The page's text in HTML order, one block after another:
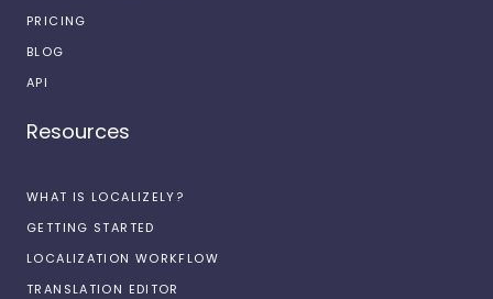
PRICING
BLOG
API
Resources
WHAT IS LOCALIZELY?
GETTING STARTED
LOCALIZATION WORKFLOW
TRANSLATION EDITOR